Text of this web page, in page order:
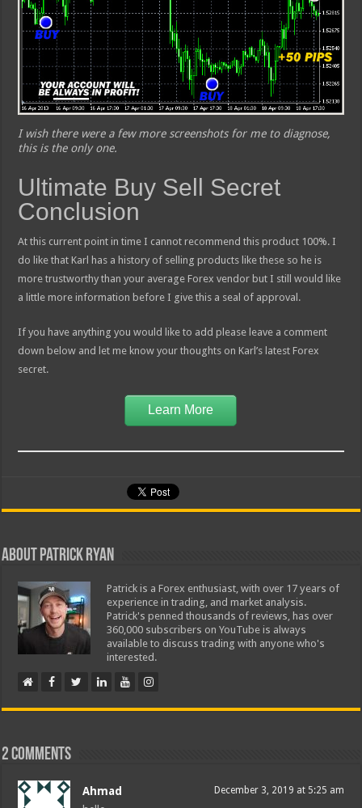
I wish there were a few more screenshots for me to diagnose,
this is the only one.
Ultimate Buy Sell Secret
Conclusion
At this current point in time I cannot recommend this product 100%. I
do like that Karl has a history of selling products like these so he is
more trustworthy than your average Forex vendor but I still would like
a little more information before I give this a seal of approval.
If you have anything you would like to add please leave a comment
down below and let me know your thoughts on Karl’s latest Forex
secret.
Learn More
About Patrick Ryan
Patrick is a Forex enthusiast, with over 17 years of
experience in trading, and market analysis.
Patrick's penned thousands of reviews, has over
360,000 subscribers on YouTube is always
available to discuss trading with anyone who's
interested.
2 comments
Ahmad December 3, 2019 at 5:25 am